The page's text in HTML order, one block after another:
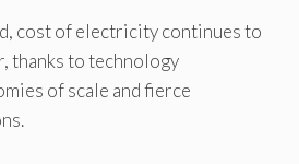
cost of electricity continues to
thanks to technology
of scale and fierce